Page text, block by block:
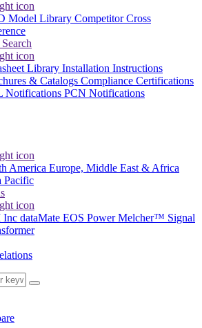
Model Library Competitor Cross
Library Installation Instructions
& Catalogs Compliance Certifications
Notifications PCN Notifications
America Europe, Middle East & Africa
Pacific
Inc dataMate EOS PowerMelcher™ Signal